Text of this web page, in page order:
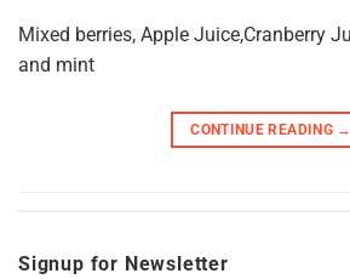
Mixed berries, Apple Juice,Cranberry
and mint
CONTINUE READING →
Signup for Newsletter